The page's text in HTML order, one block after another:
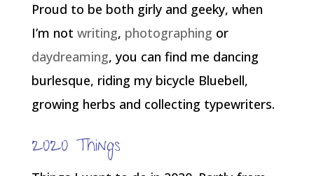
Proud to be both girly and geeky, when
I’m not writing, photographing or
daydreaming, you can find me dancing
burlesque, riding my bicycle Bluebell,
growing herbs and collecting typewriters.
2020 Things